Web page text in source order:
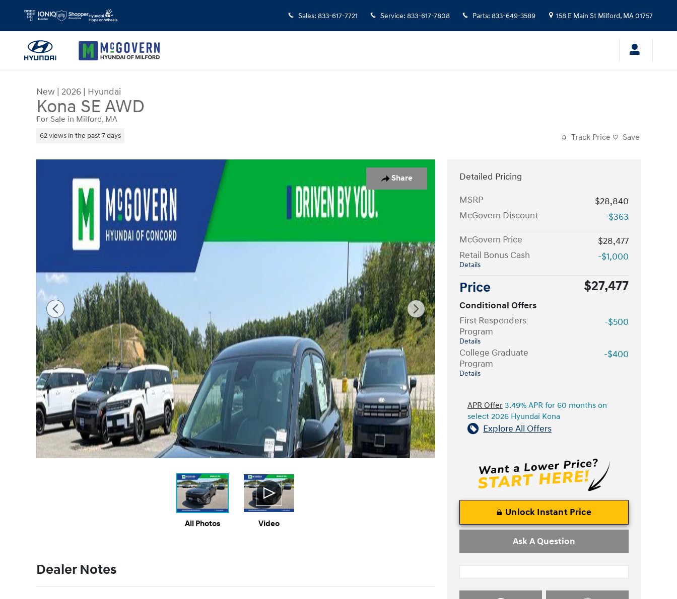
Sales: 833-617-7721 Service: 833-617-7808 Parts: 833-649-3589 158 E Main St Milford, MA01757
New | 2026 | Hyundai
Kona SE AWD
For Sale in Milford, MA
62 views in the past 7 days Track Price Save
Share
New 2026 Hyundai Kona SE AWD SUV Photo 1 of 26
All Photos Video
Dealer Notes
Detailed Pricing
MSRP
$28,840
McGovern Discount
-$363
McGovern Price
$28,477
Retail Bonus Cash
Details
-$1,000
Price $27,477
Conditional Offers
First Responders
Program
Details
-$500
College Graduate
Program
Details
-$400
APR Offer 3.49% APR for 60 months on
select 2026 Hyundai Kona
Explore All Offers
Unlock Instant Price
Ask A Question